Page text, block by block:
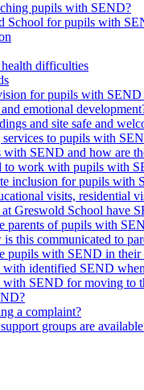
pupils with SEND?
School for pupils with
health difficulties
for pupils with SEND
emotional
and site safe and
to pupils with
SEND and how are
to work with pupils with
inclusion for pupils with
visits, residential
Greswold School have
parents of pupils with
this communicated to
pupils with SEND in their
identified SEND
SEND for moving to
a complaint?
groups are